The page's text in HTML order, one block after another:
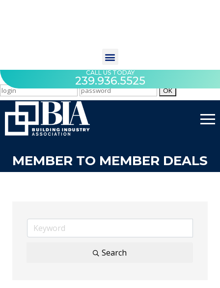
CALL US TODAY
239.936.5525
MEMBER TO MEMBER DEALS
Search